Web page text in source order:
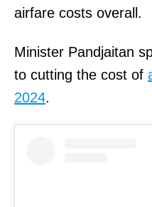
airfare costs overall.
Minister Pandjaitan
to cutting the cost of
2024.